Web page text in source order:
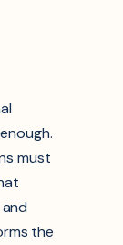
must
the